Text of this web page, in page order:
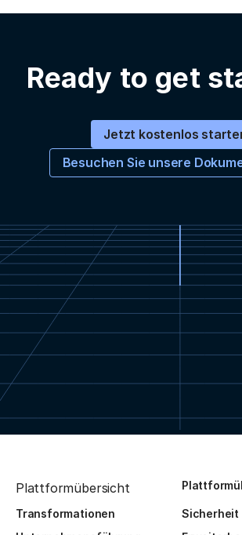
Ready to get
Jetzt kostenlos
Besuchen Sie unsere
Plattformübersicht
Transformationen
Sicherheit